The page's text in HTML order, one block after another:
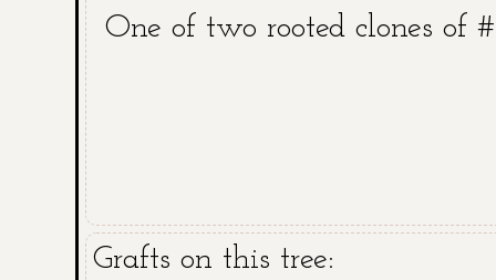
One of two rooted clones of
Grafts on this tree: